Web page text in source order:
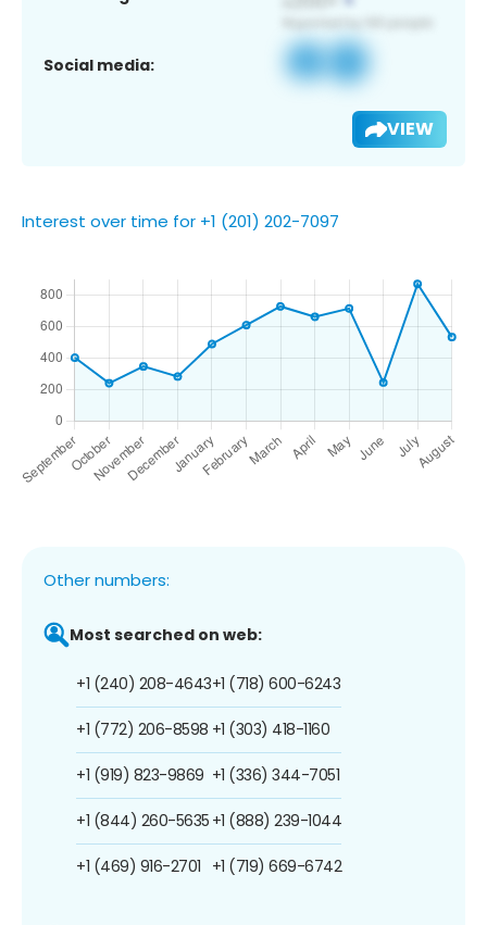
Social media:
VIEW
Interest over time for +1 (201) 202-7097
Other numbers:
Most searched on web:
+1 (240) 208-4643
+1 (772) 206-8598
+1 (919) 823-9869
+1 (844) 260-5635
+1 (469) 916-2701
+1 (718) 600-6243
+1 (303) 418-1160
+1 (336) 344-7051
+1 (888) 239-1044
+1 (719) 669-6742